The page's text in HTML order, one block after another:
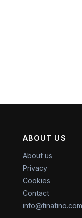
ABOUT US
About us
Privacy
Cookies
Contact
info@finatino.com